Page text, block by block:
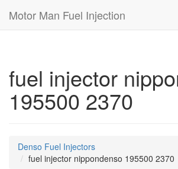
Motor Man Fuel Injection
fuel injector
195500 2370
Denso Fuel Injectors
fuel injector nippondenso 195500 2370